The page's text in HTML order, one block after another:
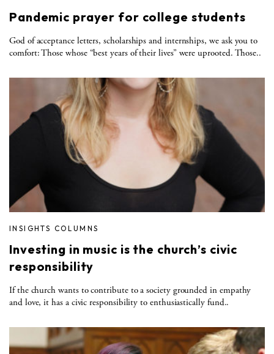
Pandemic prayer for college students
God of acceptance letters, scholarships and internships, we ask you to
comfort: Those whose “best years of their lives” were uprooted. Those..
INSIGHTS COLUMNS
Investing in music is the church’s civic
responsibility
If the church wants to contribute to a society grounded in empathy
and love, it has a civic responsibility to enthusiastically fund..